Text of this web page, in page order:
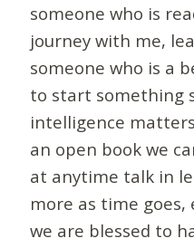
someone who is
journey with me,
someone who is a
to start something
intelligence
an open book we
at anytime talk in
more as time
we are blessed to